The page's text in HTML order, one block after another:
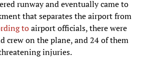
runway and eventually came to
that separates the airport from
toairport officials, there were
crew on the plane, and 24 of them
injuries.